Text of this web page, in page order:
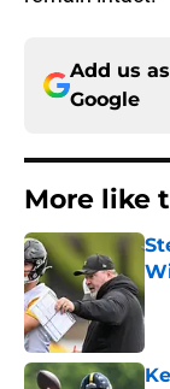
Add us
Google
More like